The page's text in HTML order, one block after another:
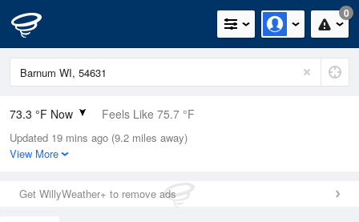
0
73.3 °F Now Feels Like 75.7 °F
Relative Humidity
89%
0.02in (0.01in Last Hour)
Wind
Updated 19 mins ago (9.2 miles away)
View More
Get WillyWeather+ to remove ads